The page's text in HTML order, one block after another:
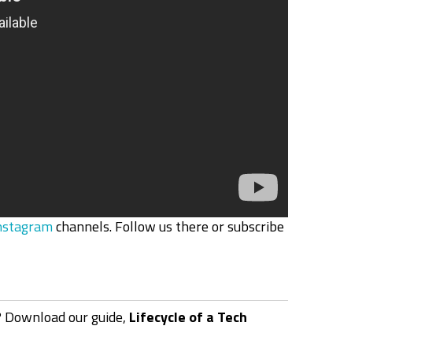
channels. Follow us there or subscribe
our guide, Lifecycle of a Tech